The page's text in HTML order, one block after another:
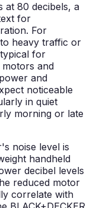
at 80 decibels, a
for
For
heavy traffic or
for
and
and
noticeable
in quiet
morning or late
noise level is
handheld
decibel levels
reduced motor
correlate with